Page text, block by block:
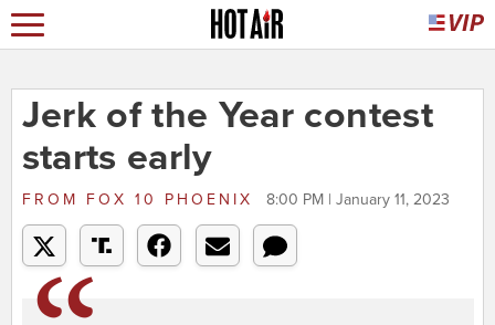
Jerk of the Year contest
starts early
FROM FOX 10 PHOENIX 8:00 PM | January 11, 2023